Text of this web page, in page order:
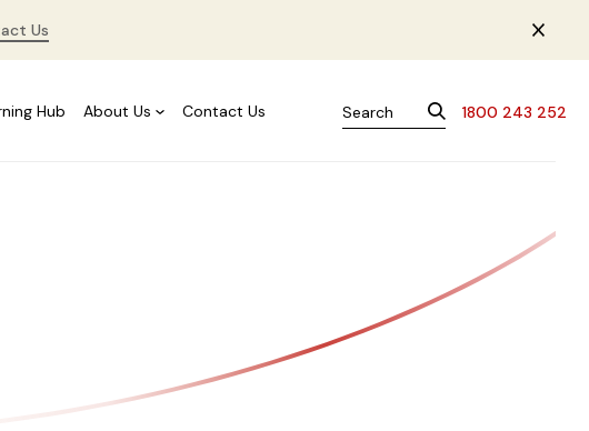
Us
Hub About Us Contact Us 1800 243 252